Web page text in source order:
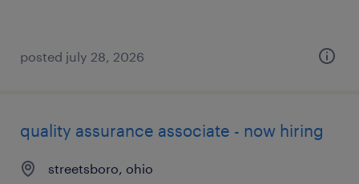
posted july 28, 2026
quality assurance associate - now hiring
streetsboro, ohio